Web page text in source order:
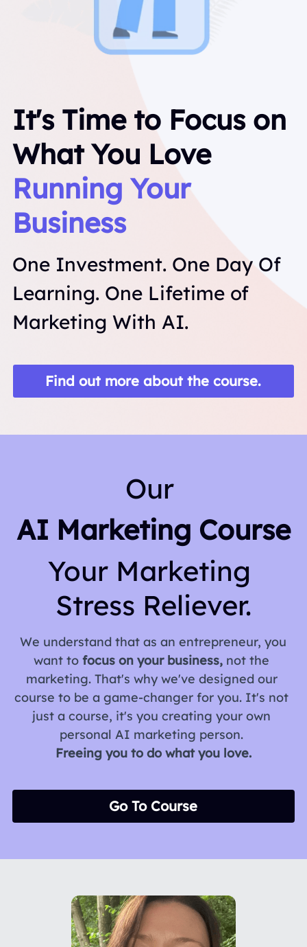
It's Time to Focus on
What You Love
Running Your
Business
One Investment. One Day Of
Learning. One Lifetime of
Marketing With AI.
Find out more about the course.
Our
AI Marketing Course
Your Marketing
Stress Reliever.
We understand that as an entrepreneur, you
want to focus on your business, not the
marketing. That's why we've designed our
course to be a game-changer for you. It's not
just a course, it's you creating your own
personal AI marketing person.
Freeing you to do what you love.
Go To Course